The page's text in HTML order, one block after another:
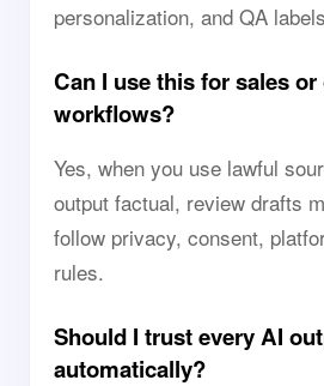
personalization, and QA
Can I use this for sales
workflows?
Yes, when you use lawful
output factual, review drafts
follow privacy, consent,
rules.
Should I trust every AI
automatically?